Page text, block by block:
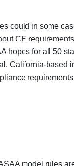
could in some
CE
hopes for all 50
California-based
model rules